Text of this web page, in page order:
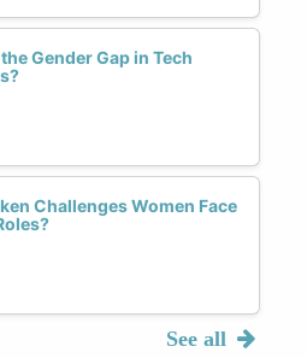
Gender Gap in Tech
Challenges Women Face
See all